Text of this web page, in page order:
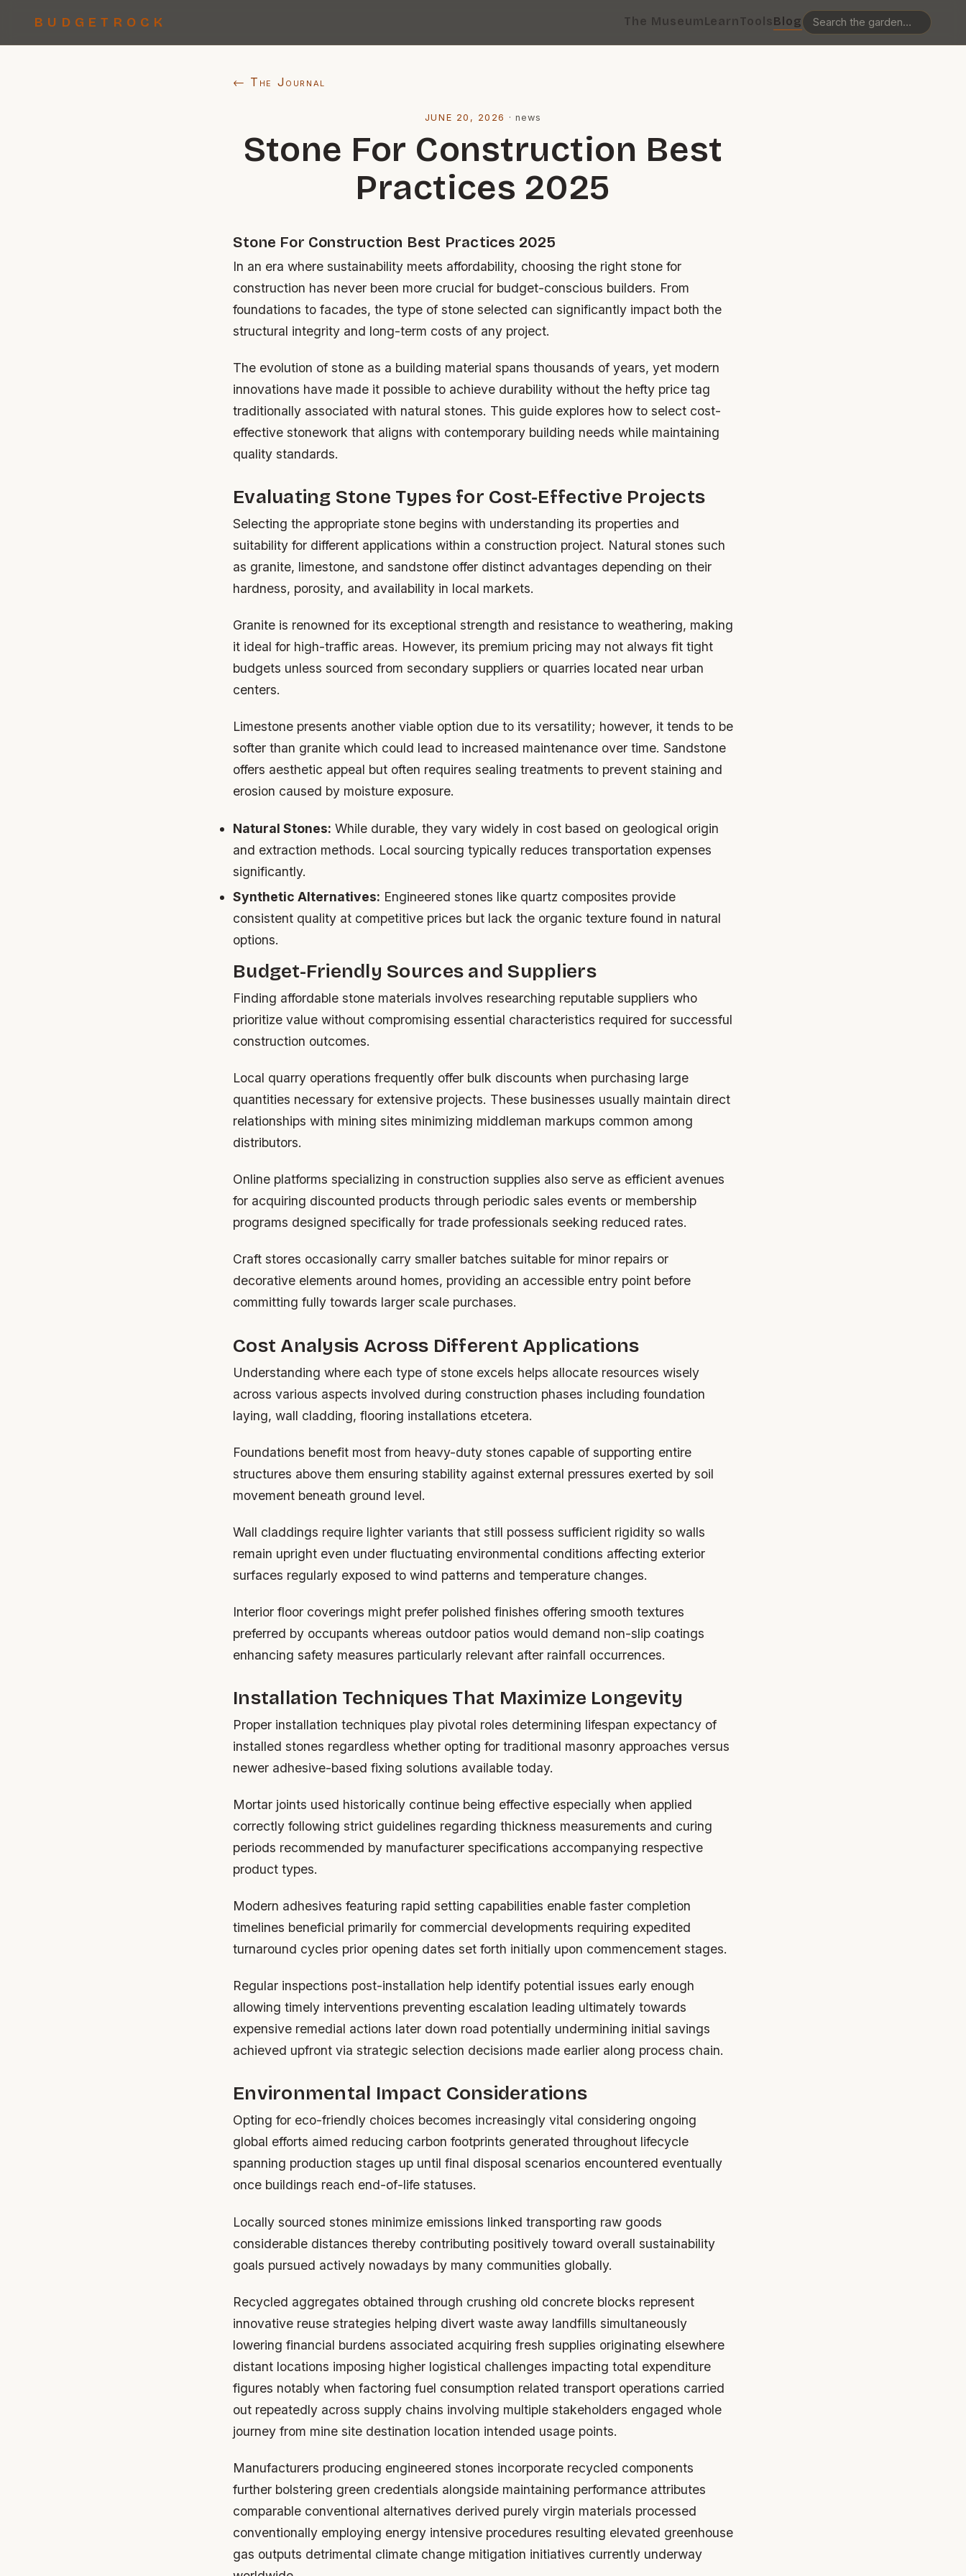
BUDGETROCK The MuseumLearnToolsBlog
← The Journal
JUNE 20, 2026 · news
Stone For Construction Best
Practices 2025
Stone For Construction Best Practices 2025
In an era where sustainability meets affordability, choosing the right stone for
construction has never been more crucial for budget-conscious builders. From
foundations to facades, the type of stone selected can significantly impact both the
structural integrity and long-term costs of any project.
The evolution of stone as a building material spans thousands of years, yet modern
innovations have made it possible to achieve durability without the hefty price tag
traditionally associated with natural stones. This guide explores how to select cost-
effective stonework that aligns with contemporary building needs while maintaining
quality standards.
Evaluating Stone Types for Cost-Effective Projects
Selecting the appropriate stone begins with understanding its properties and
suitability for different applications within a construction project. Natural stones such
as granite, limestone, and sandstone offer distinct advantages depending on their
hardness, porosity, and availability in local markets.
Granite is renowned for its exceptional strength and resistance to weathering, making
it ideal for high-traffic areas. However, its premium pricing may not always fit tight
budgets unless sourced from secondary suppliers or quarries located near urban
centers.
Limestone presents another viable option due to its versatility; however, it tends to be
softer than granite which could lead to increased maintenance over time. Sandstone
offers aesthetic appeal but often requires sealing treatments to prevent staining and
erosion caused by moisture exposure.
Natural Stones: While durable, they vary widely in cost based on geological origin
and extraction methods. Local sourcing typically reduces transportation expenses
significantly.
Synthetic Alternatives: Engineered stones like quartz composites provide
consistent quality at competitive prices but lack the organic texture found in natural
options.
Budget-Friendly Sources and Suppliers
Finding affordable stone materials involves researching reputable suppliers who
prioritize value without compromising essential characteristics required for successful
construction outcomes.
Local quarry operations frequently offer bulk discounts when purchasing large
quantities necessary for extensive projects. These businesses usually maintain direct
relationships with mining sites minimizing middleman markups common among
distributors.
Online platforms specializing in construction supplies also serve as efficient avenues
for acquiring discounted products through periodic sales events or membership
programs designed specifically for trade professionals seeking reduced rates.
Craft stores occasionally carry smaller batches suitable for minor repairs or
decorative elements around homes, providing an accessible entry point before
committing fully towards larger scale purchases.
Cost Analysis Across Different Applications
Understanding where each type of stone excels helps allocate resources wisely
across various aspects involved during construction phases including foundation
laying, wall cladding, flooring installations etcetera.
Foundations benefit most from heavy-duty stones capable of supporting entire
structures above them ensuring stability against external pressures exerted by soil
movement beneath ground level.
Wall claddings require lighter variants that still possess sufficient rigidity so walls
remain upright even under fluctuating environmental conditions affecting exterior
surfaces regularly exposed to wind patterns and temperature changes.
Interior floor coverings might prefer polished finishes offering smooth textures
preferred by occupants whereas outdoor patios would demand non-slip coatings
enhancing safety measures particularly relevant after rainfall occurrences.
Installation Techniques That Maximize Longevity
Proper installation techniques play pivotal roles determining lifespan expectancy of
installed stones regardless whether opting for traditional masonry approaches versus
newer adhesive-based fixing solutions available today.
Mortar joints used historically continue being effective especially when applied
correctly following strict guidelines regarding thickness measurements and curing
periods recommended by manufacturer specifications accompanying respective
product types.
Modern adhesives featuring rapid setting capabilities enable faster completion
timelines beneficial primarily for commercial developments requiring expedited
turnaround cycles prior opening dates set forth initially upon commencement stages.
Regular inspections post-installation help identify potential issues early enough
allowing timely interventions preventing escalation leading ultimately towards
expensive remedial actions later down road potentially undermining initial savings
achieved upfront via strategic selection decisions made earlier along process chain.
Environmental Impact Considerations
Opting for eco-friendly choices becomes increasingly vital considering ongoing
global efforts aimed reducing carbon footprints generated throughout lifecycle
spanning production stages up until final disposal scenarios encountered eventually
once buildings reach end-of-life statuses.
Locally sourced stones minimize emissions linked transporting raw goods
considerable distances thereby contributing positively toward overall sustainability
goals pursued actively nowadays by many communities globally.
Recycled aggregates obtained through crushing old concrete blocks represent
innovative reuse strategies helping divert waste away landfills simultaneously
lowering financial burdens associated acquiring fresh supplies originating elsewhere
distant locations imposing higher logistical challenges impacting total expenditure
figures notably when factoring fuel consumption related transport operations carried
out repeatedly across supply chains involving multiple stakeholders engaged whole
journey from mine site destination location intended usage points.
Manufacturers producing engineered stones incorporate recycled components
further bolstering green credentials alongside maintaining performance attributes
comparable conventional alternatives derived purely virgin materials processed
conventionally employing energy intensive procedures resulting elevated greenhouse
gas outputs detrimental climate change mitigation initiatives currently underway